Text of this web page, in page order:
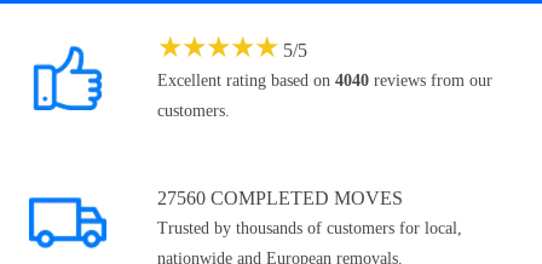
★★★★★ 5/5
Excellent rating based on 4040 reviews from our
customers.
27560 COMPLETED MOVES
Trusted by thousands of customers for local,
nationwide and European removals.